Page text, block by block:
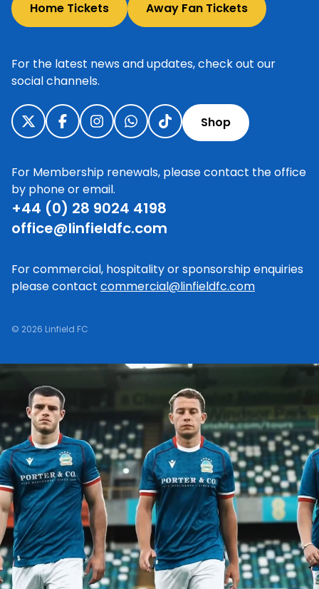
Home Tickets Away Fan Tickets
For the latest news and updates, check out our
social channels.
Shop
For Membership renewals, please contact the office
by phone or email.
+44 (0) 28 9024 4198
office@linfieldfc.com
For commercial, hospitality or sponsorship enquiries
please contact commercial@linfieldfc.com
© 2026 Linfield FC